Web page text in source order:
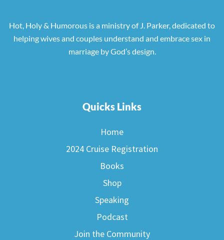
Hot, Holy & Humorous is a ministry of J. Parker, dedicated to
helping wives and couples understand and embrace sex in
marriage by God’s design.
Quicks Links
Home
2024 Cruise Registration
Books
Shop
Speaking
Podcast
Join the Community